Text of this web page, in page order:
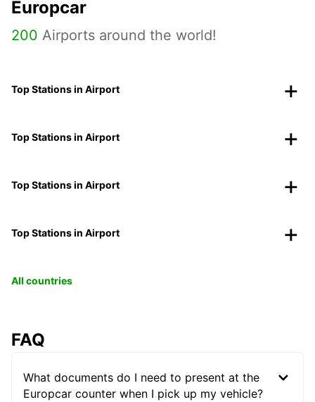
Europcar
200 Airports around the world!
Top Stations in Airport
Top Stations in Airport
Top Stations in Airport
Top Stations in Airport
All countries
FAQ
What documents do I need to present at the
Europcar counter when I pick up my vehicle?